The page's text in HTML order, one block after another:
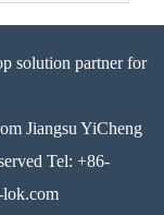
solution partner for
Jiangsu YiCheng
Tel: +86-